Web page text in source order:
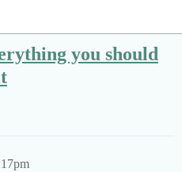
you should